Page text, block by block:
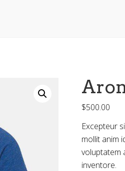
$500.00
Excepteur
mollit anim
voluptatem
inventore.